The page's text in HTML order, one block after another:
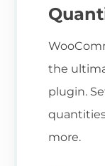
the
plugin.
more.